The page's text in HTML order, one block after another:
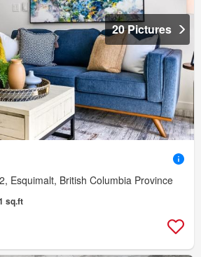
20 Pictures
Esquimalt, British Columbia Province
sq.ft